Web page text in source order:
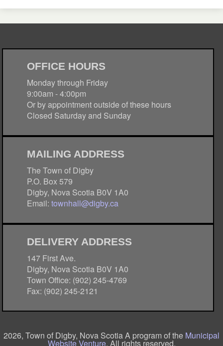
OFFICE HOURS
Monday through Friday
9:00am - 4:00pm
Or by appointment outside of these hours
Closed Saturday and Sunday
MAILING ADDRESS
The Town of Digby
P.O. Box 579
Digby, Nova Scotia B0V 1A0
Email:townhall@digby.ca
DELIVERY ADDRESS
147 First Ave.
Digby, Nova Scotia B0V 1A0
Town Office: (902) 245-4769
Fax: (902) 245-2121
2026, Town of Digby, Nova Scotia A program of the Municipal
Website Venture. All rights reserved.